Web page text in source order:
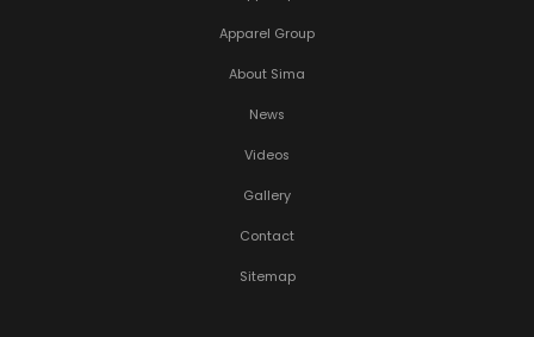
Apparel Group
About Sima
News
Videos
Gallery
Contact
Sitemap